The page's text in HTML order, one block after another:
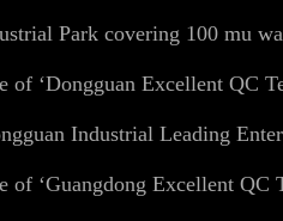
Park covering 100 mu
of ‘Dongguan Excellent QC
Industrial Leading
of ‘Guangdong Excellent QC